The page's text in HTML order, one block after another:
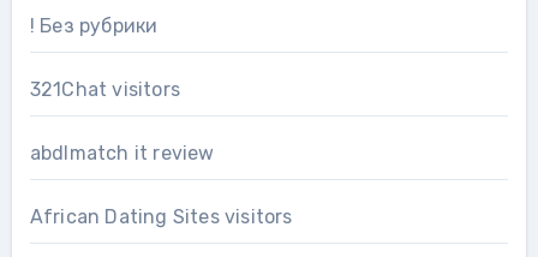
! Без рубрики
321Chat visitors
abdlmatch it review
African Dating Sites visitors